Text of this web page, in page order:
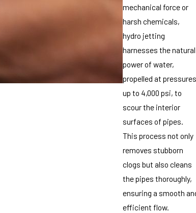
mechanical force or
harsh chemicals,
hydro jetting
harnesses the natural
power of water,
propelled at pressures
up to 4,000 psi, to
scour the interior
surfaces of pipes.
This process not only
removes stubborn
clogs but also cleans
the pipes thoroughly,
ensuring a smooth
efficient flow.